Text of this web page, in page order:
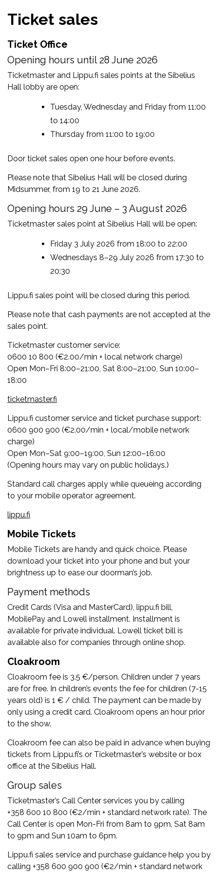
Ticket sales
Ticket Office
Opening hours until 28 June 2026
Ticketmaster and Lippu.fi sales points at the Sibelius
Hall lobby are open:
Tuesday, Wednesday and Friday from 11:00
to 14:00
Thursday from 11:00 to 19:00
Door ticket sales open one hour before events.
Please note that Sibelius Hall will be closed during
Midsummer, from 19 to 21 June 2026.
Opening hours 29 June – 3 August 2026
Ticketmaster sales point at Sibelius Hall will be open:
Friday 3 July 2026 from 18:00 to 22:00
Wednesdays 8–29 July 2026 from 17:30 to
20:30
Lippu.fi sales point will be closed during this period.
Please note that cash payments are not accepted at the
sales point.
Ticketmaster customer service:
0600 10 800 (€2.00/min + local network charge)
Open Mon–Fri 8:00–21:00, Sat 8:00–21:00, Sun 10:00–
18:00
ticketmaster.fi
Lippu.fi customer service and ticket purchase support:
0600 900 900 (€2.00/min + local/mobile network
charge)
Open Mon–Sat 9:00–19:00, Sun 12:00–16:00
(Opening hours may vary on public holidays.)
Standard call charges apply while queueing according
to your mobile operator agreement.
lippu.fi
Mobile Tickets
Mobile Tickets are handy and quick choice. Please
download your ticket into your phone and but your
brightness up to ease our doorman’s job.
Payment methods
Credit Cards (Visa and MasterCard), lippu.fi bill,
MobilePay and Lowell installment. Installment is
available for private individual. Lowell ticket bill is
available also for companies through online shop.
Cloakroom
Cloakroom fee is 3.5 €/person. Children under 7 years
are for free. In children’s events the fee for children (7-15
years old) is 1 € / child. The payment can be made by
only using a credit card. Cloakroom opens an hour prior
to the show.
Cloakroom fee can also be paid in advance when buying
tickets from Lippu.fi’s or Ticketmaster’s website or box
office at the Sibelius Hall.
Group sales
Ticketmaster’s Call Center services you by calling
+358 600 10 800 (€2/min + standard network rate). The
Call Center is open Mon-Fri from 8am to 9pm, Sat 8am
to 9pm and Sun 10am to 6pm.
Lippu.fi sales service and purchase guidance help you by
calling +358 600 900 900 (€2/min + standard network